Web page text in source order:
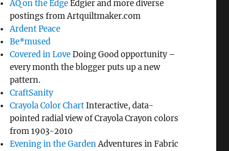
AQ on the EdgeEdgier and more diverse
postings from Artquiltmaker.com
Ardent Peace
Be*mused
Covered in LoveDoing Good opportunity –
every month the blogger puts up a new
pattern.
CraftSanity
Crayola Color ChartInteractive, data-
pointed radial view of Crayola Crayon colors
from 1903-2010
Evening in the GardenAdventures in Fabric